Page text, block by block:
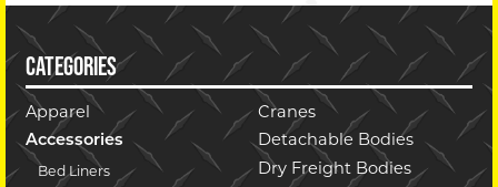
CATEGORIES
Apparel
Accessories
Bed Liners
Cranes
Detachable Bodies
Dry Freight Bodies